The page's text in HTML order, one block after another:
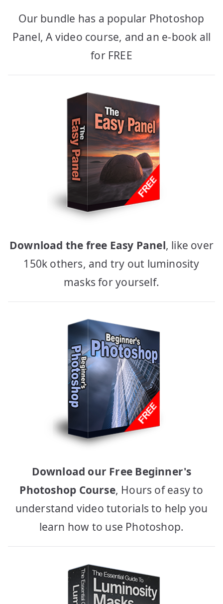
Our bundle has a popular Photoshop
Panel, A video course, and an e-book all
for FREE
Download the free Easy Panel, like over
150k others, and try out luminosity
masks for yourself.
Download our Free Beginner's
Photoshop Course, Hours of easy to
understand video tutorials to help you
learn how to use Photoshop.